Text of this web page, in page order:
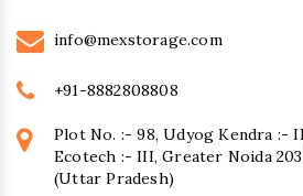
info@mexstorage.com
+91-8882808808
Plot No. :- 98, Udyog Kendra :-
Ecotech :- III, Greater Noida
(Uttar Pradesh)